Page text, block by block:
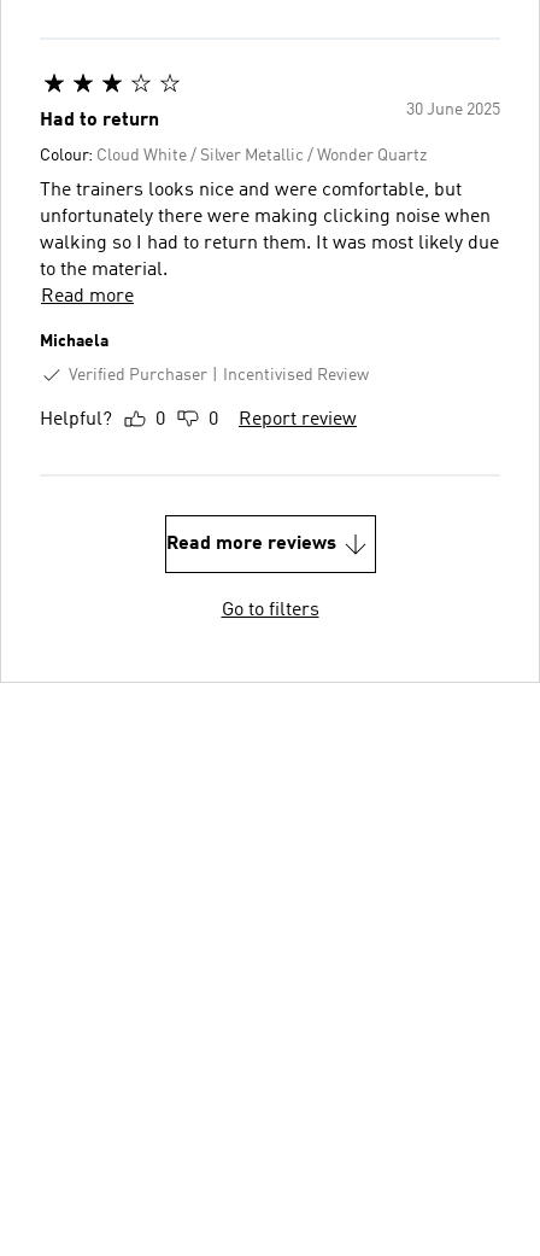
30 June 2025
Had to return
Colour: Cloud White / Silver Metallic / Wonder Quartz
The trainers looks nice and were comfortable, but
unfortunately there were making clicking noise when
walking so I had to return them. It was most likely due
to the material.
Read more
Michaela
Verified Purchaser
Incentivised Review
Helpful? 0 0 Report review
Read more reviews
Go to filters